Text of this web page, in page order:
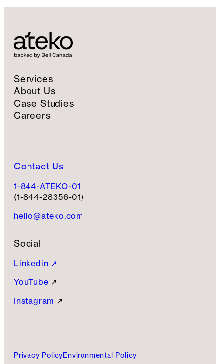
Services
About Us
Case Studies
Careers
Contact Us
1-844-ATEKO-01
(1-844-28356-01)
hello@ateko.com
Social
Linkedin ↗
YouTube ↗
Instagram ↗
Privacy PolicyEnvironmental Policy